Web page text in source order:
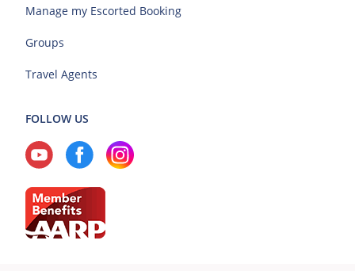
Manage my Escorted Booking
Groups
Travel Agents
FOLLOW US